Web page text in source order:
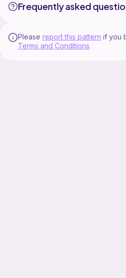
Frequently asked
Please report this pattern if you
Terms and Conditions